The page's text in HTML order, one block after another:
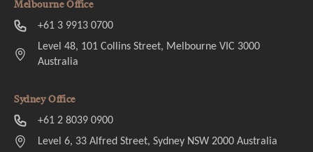
Melbourne Office
+61 3 9913 0700
Level 48, 101 Collins Street, Melbourne VIC 3000
Australia
Sydney Office
+61 2 8039 0900
Level 6, 33 Alfred Street, Sydney NSW 2000 Australia